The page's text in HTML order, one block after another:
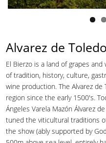
Alvarez de Toledo
El Bierzo is a land of grapes
of tradition, history, culture,
wine production. The Alvarez
region since the early 1500's.
Ángeles Varela Mazón Álvarez
tuned the viticultural traditions
the show (ably supported by